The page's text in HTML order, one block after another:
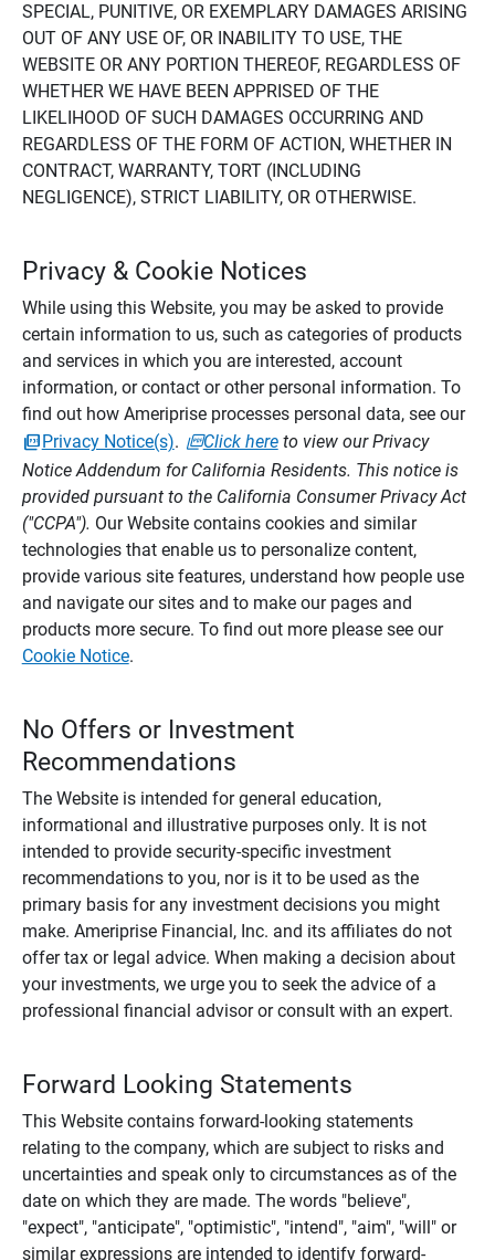
SPECIAL, PUNITIVE, OR EXEMPLARY DAMAGES ARISING
OUT OF ANY USE OF, OR INABILITY TO USE, THE
WEBSITE OR ANY PORTION THEREOF, REGARDLESS OF
WHETHER WE HAVE BEEN APPRISED OF THE
LIKELIHOOD OF SUCH DAMAGES OCCURRING AND
REGARDLESS OF THE FORM OF ACTION, WHETHER IN
CONTRACT, WARRANTY, TORT (INCLUDING
NEGLIGENCE), STRICT LIABILITY, OR OTHERWISE.
Privacy & Cookie Notices
While using this Website, you may be asked to provide
certain information to us, such as categories of products
and services in which you are interested, account
information, or contact or other personal information. To
find out how Ameriprise processes personal data, see our
Privacy Notice(s). Click hereto view our Privacy
Notice Addendum for California Residents. This notice is
provided pursuant to the California Consumer Privacy Act
("CCPA"). Our Website contains cookies and similar
technologies that enable us to personalize content,
provide various site features, understand how people use
and navigate our sites and to make our pages and
products more secure. To find out more please see our
Cookie Notice.
No Offers or Investment
Recommendations
The Website is intended for general education,
informational and illustrative purposes only. It is not
intended to provide security-specific investment
recommendations to you, nor is it to be used as the
primary basis for any investment decisions you might
make. Ameriprise Financial, Inc. and its affiliates do not
offer tax or legal advice. When making a decision about
your investments, we urge you to seek the advice of a
professional financial advisor or consult with an expert.
Forward Looking Statements
This Website contains forward-looking statements
relating to the company, which are subject to risks and
uncertainties and speak only to circumstances as of the
date on which they are made. The words "believe",
"expect", "anticipate", "optimistic", "intend", "aim", "will" or
similar expressions are intended to identify forward-